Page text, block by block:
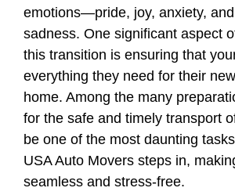
emotions—pride, joy, anxiety,
sadness. One significant aspect
this transition is ensuring that
everything they need for their
home. Among the many
for the safe and timely transport
be one of the most daunting
USA Auto Movers steps in,
seamless and stress-free.